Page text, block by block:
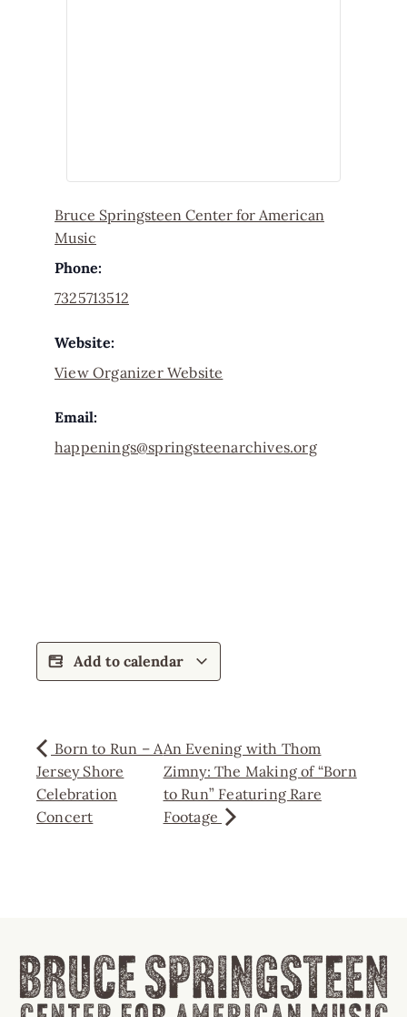
Bruce Springsteen Center for American
Music
Phone:
7325713512
Website:
View Organizer Website
Email:
happenings@springsteenarchives.org
Add to calendar
Born to Run – A
Jersey Shore
Celebration
Concert
An Evening with Thom
Zimny: The Making of “Born
to Run” Featuring Rare
Footage